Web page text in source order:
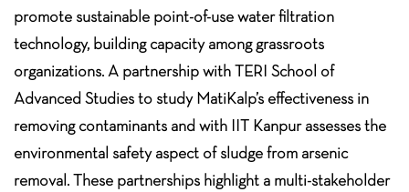
promote sustainable point-of-use water filtration
technology, building capacity among grassroots
organizations. A partnership with TERI School of
Advanced Studies to study MatiKalp’s effectiveness in
removing contaminants and with IIT Kanpur assesses the
environmental safety aspect of sludge from arsenic
removal. These partnerships highlight a multi-stakeholder